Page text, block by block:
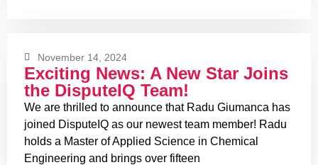
November 14, 2024
Exciting News: A New Star Joins
the DisputeIQ Team!
We are thrilled to announce that Radu Giumanca has
joined DisputeIQ as our newest team member! Radu
holds a Master of Applied Science in Chemical
Engineering and brings over fifteen